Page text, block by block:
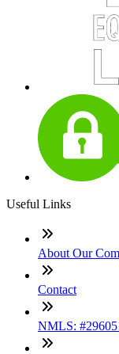
Useful Links
About Our
Contact
NMLS: